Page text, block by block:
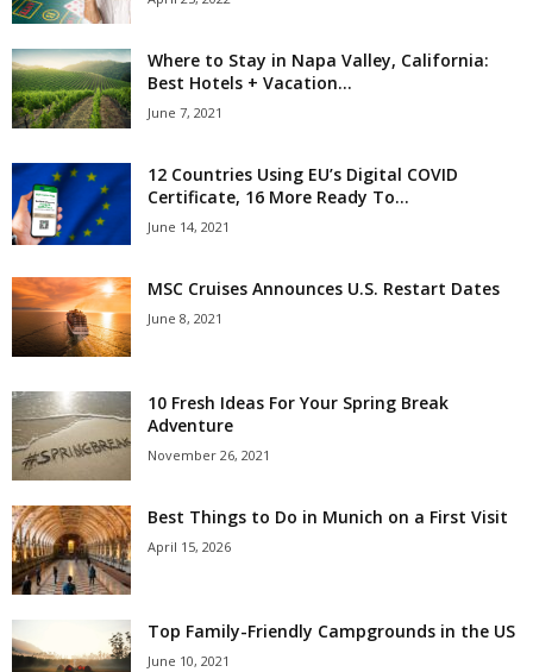
Where to Stay in Napa Valley, California:
Best Hotels + Vacation...
June 7, 2021
12 Countries Using EU’s Digital COVID
Certificate, 16 More Ready To...
June 14, 2021
MSC Cruises Announces U.S. Restart Dates
June 8, 2021
10 Fresh Ideas For Your Spring Break
Adventure
November 26, 2021
Best Things to Do in Munich on a First Visit
April 15, 2026
Top Family-Friendly Campgrounds in the US
June 10, 2021